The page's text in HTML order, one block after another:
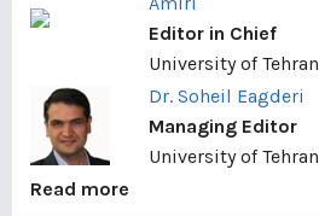
Editor in Chief
University of Tehran
Dr. Soheil Eagderi
Managing Editor
University of Tehran
Read more